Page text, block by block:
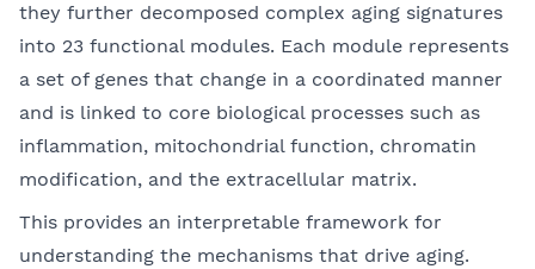
they further decomposed complex aging signatures
into 23 functional modules. Each module represents
a set of genes that change in a coordinated manner
and is linked to core biological processes such as
inflammation, mitochondrial function, chromatin
modification, and the extracellular matrix.
This provides an interpretable framework for
understanding the mechanisms that drive aging.